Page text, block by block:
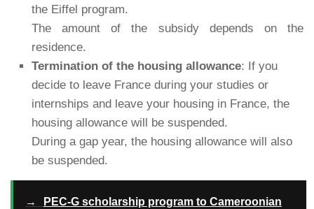
the Eiffel program.
The amount of the subsidy depends on the
residence.
Termination of the housing allowance: If you
decide to leave France during your studies or
internships and leave your housing in France, the
housing allowance will be suspended.
During a gap year, the housing allowance will also
be suspended.
→
PEC-G scholarship program to Cameroonian